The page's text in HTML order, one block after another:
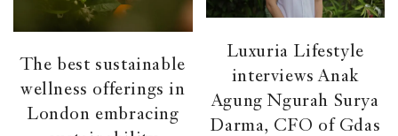
The best sustainable
wellness offerings in
London embracing
Luxuria Lifestyle
interviews Anak
Agung Ngurah Surya
Darma, CFO of Gdas